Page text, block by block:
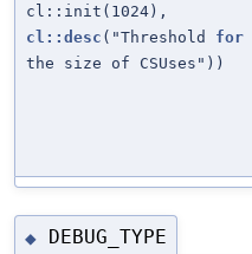
cl::init(1024),
cl::desc ("Threshold for
the size of CSUses"))
◆ DEBUG_TYPE